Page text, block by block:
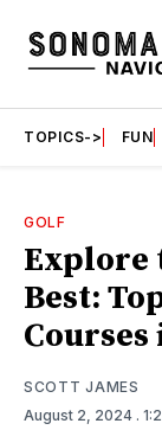
TOPICS-> FUN
GOLF
Explore
Best:
SCOTT JAMES
August 2, 2024 .